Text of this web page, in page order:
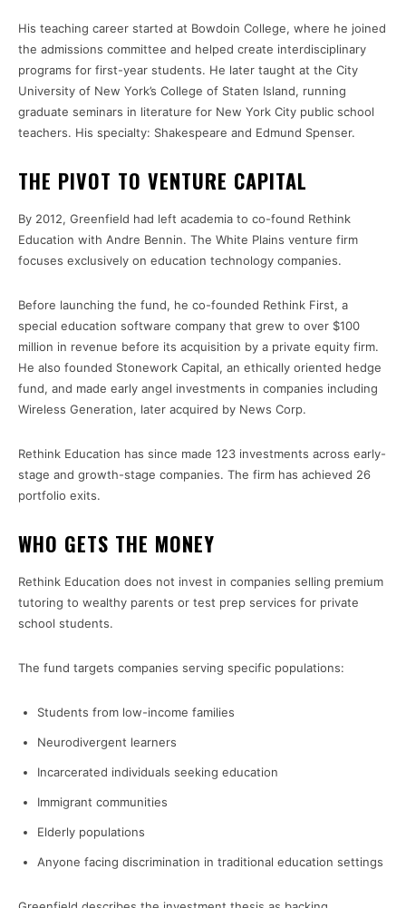
His teaching career started at Bowdoin College, where he joined
the admissions committee and helped create interdisciplinary
programs for first-year students. He later taught at the City
University of New York’s College of Staten Island, running
graduate seminars in literature for New York City public school
teachers. His specialty: Shakespeare and Edmund Spenser.
THE PIVOT TO VENTURE CAPITAL
By 2012, Greenfield had left academia to co-found Rethink
Education with Andre Bennin. The White Plains venture firm
focuses exclusively on education technology companies.
Before launching the fund, he co-founded Rethink First, a
special education software company that grew to over $100
million in revenue before its acquisition by a private equity firm.
He also founded Stonework Capital, an ethically oriented hedge
fund, and made early angel investments in companies including
Wireless Generation, later acquired by News Corp.
Rethink Education has since made 123 investments across early-
stage and growth-stage companies. The firm has achieved 26
portfolio exits.
WHO GETS THE MONEY
Rethink Education does not invest in companies selling premium
tutoring to wealthy parents or test prep services for private
school students.
The fund targets companies serving specific populations:
Students from low-income families
Neurodivergent learners
Incarcerated individuals seeking education
Immigrant communities
Elderly populations
Anyone facing discrimination in traditional education settings